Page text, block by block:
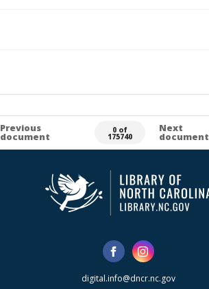
Previous
document
0 of
175740
Next
document
digital.info@dncr.nc.gov